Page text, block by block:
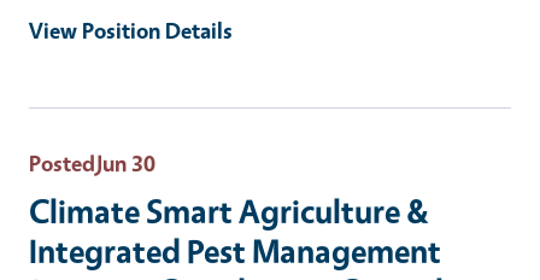
View Position Details
PostedJun 30
Climate Smart Agriculture &
Integrated Pest Management